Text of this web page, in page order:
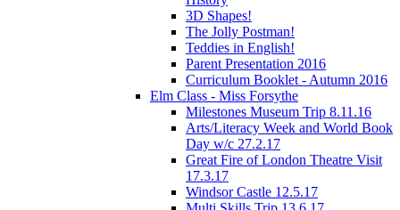
3D Shapes!
The Jolly Postman!
Teddies in English!
Parent Presentation 2016
Curriculum Booklet - Autumn 2016
Elm Class - Miss Forsythe
Milestones Museum Trip 8.11.16
Arts/Literacy Week and World Book
Day w/c 27.2.17
Great Fire of London Theatre Visit
17.3.17
Windsor Castle 12.5.17